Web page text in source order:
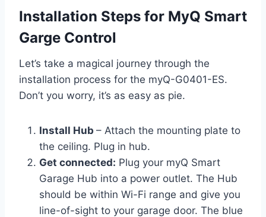
Installation Steps for MyQ Smart
Garge Control
Let’s take a magical journey through the
installation process for the myQ-G0401-ES.
Don’t you worry, it’s as easy as pie.
Install Hub – Attach the mounting plate to
the ceiling. Plug in hub.
Get connected: Plug your myQ Smart
Garage Hub into a power outlet. The Hub
should be within Wi-Fi range and give you
line-of-sight to your garage door. The blue